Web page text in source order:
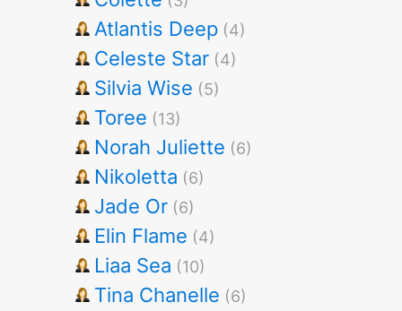
Atlantis Deep (4)
Celeste Star (4)
Silvia Wise (5)
Toree (13)
Norah Juliette (6)
Nikoletta (6)
Jade Or (6)
Elin Flame (4)
Liaa Sea (10)
Tina Chanelle (6)